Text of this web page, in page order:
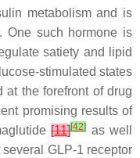
metabolism and is
One such hormone is
satiety and lipid
stimulated states
at the forefront of drug
promising results of
[11][42] as well
GLP-1 receptor